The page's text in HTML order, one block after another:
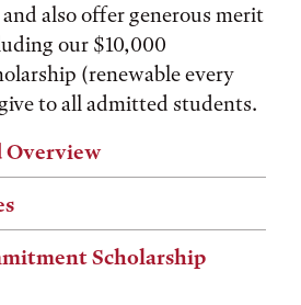
also offer generous merit
our $10,000
(renewable every
to all admitted students.
Overview
Scholarship